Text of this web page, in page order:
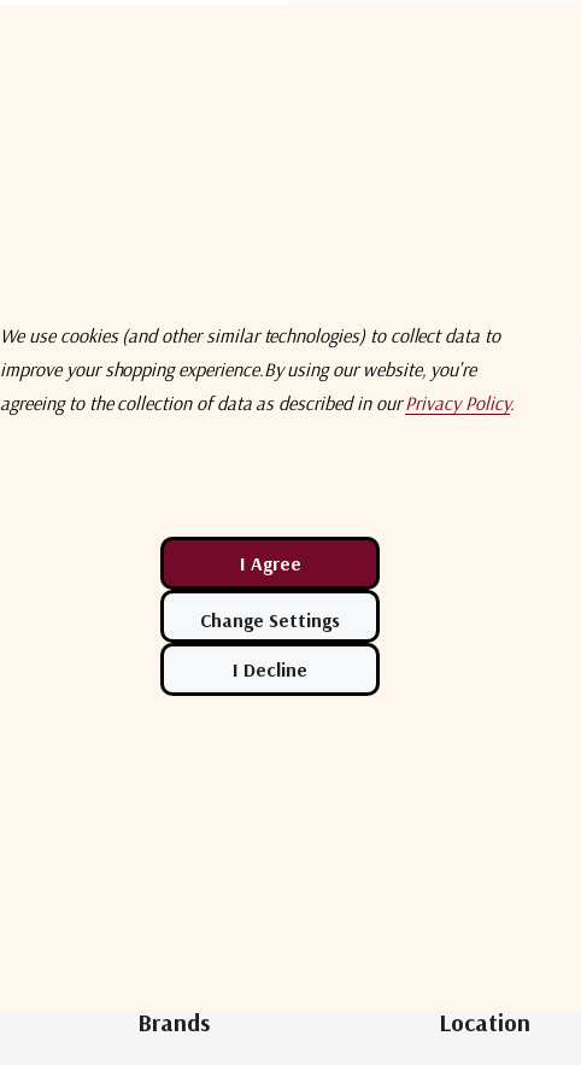
Create an account with
Save multiple shipping
Access your order
Save items to your
Create Account
Brands Location
We use cookies (and other similar technologies) to collect data to
improve your shopping experience.By using our website, you're
agreeing to the collection of data as described in ourPrivacy Policy.